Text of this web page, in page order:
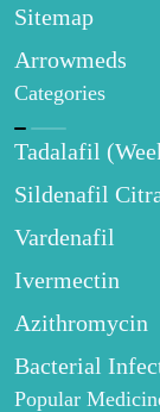
Sitemap
Arrowmeds
Categories
Tadalafil
Sildenafil
Vardenafil
Ivermectin
Azithromycin
Bacterial
Popular